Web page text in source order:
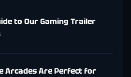
to Our Gaming Trailer
Arcades Are Perfect for